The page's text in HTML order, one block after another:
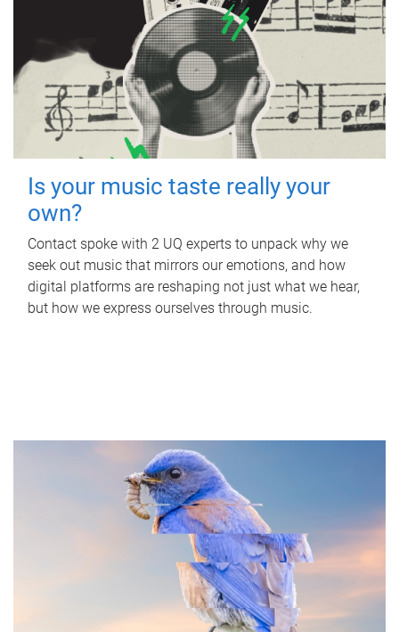
Is your music taste really your
own?
Contact spoke with 2 UQ experts to unpack why we
seek out music that mirrors our emotions, and how
digital platforms are reshaping not just what we hear,
but how we express ourselves through music.